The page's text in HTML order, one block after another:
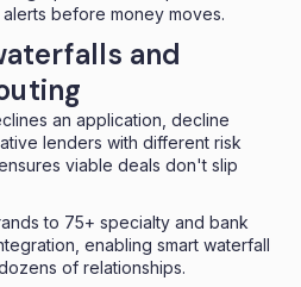
before money moves.
and
an application, decline
lenders with different risk
viable deals don't slip
to 75+ specialty and bank
enabling smart waterfall
of relationships.